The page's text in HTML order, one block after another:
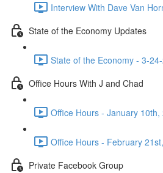
Interview With Dave Van
State of the Economy Updates
State of the Economy - 3-
Office Hours With J and Chad
Office Hours - January
Office Hours - February
Private Facebook Group